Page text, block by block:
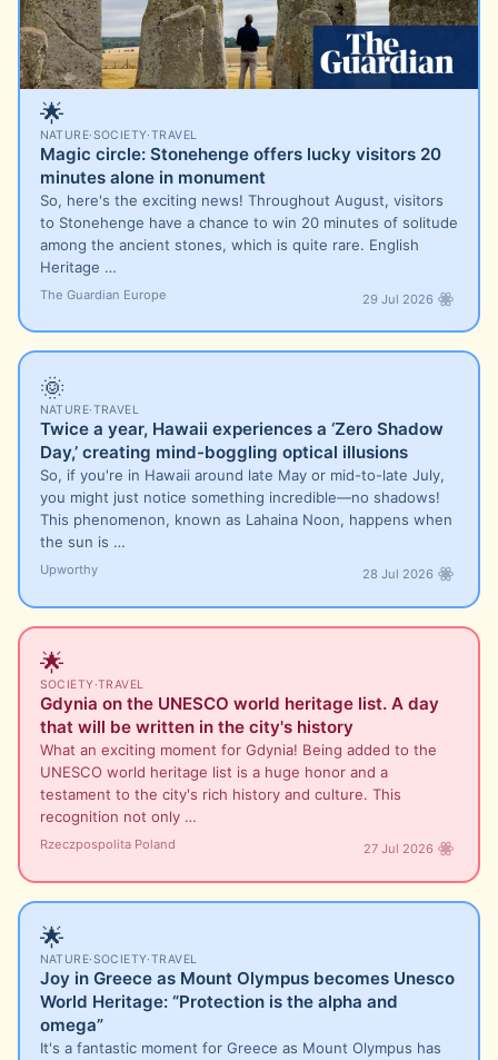
🌟
NATURE·SOCIETY·TRAVEL
Magic circle: Stonehenge offers lucky visitors 20
minutes alone in monument
So, here's the exciting news! Throughout August, visitors
to Stonehenge have a chance to win 20 minutes of solitude
among the ancient stones, which is quite rare. English
Heritage …
The Guardian Europe 29 Jul 2026
🌞
NATURE·TRAVEL
Twice a year, Hawaii experiences a ‘Zero Shadow
Day,’ creating mind-boggling optical illusions
So, if you're in Hawaii around late May or mid-to-late July,
you might just notice something incredible—no shadows!
This phenomenon, known as Lahaina Noon, happens when
the sun is …
Upworthy 28 Jul 2026
🌟
SOCIETY·TRAVEL
Gdynia on the UNESCO world heritage list. A day
that will be written in the city's history
What an exciting moment for Gdynia! Being added to the
UNESCO world heritage list is a huge honor and a
testament to the city's rich history and culture. This
recognition not only …
Rzeczpospolita Poland 27 Jul 2026
🌟
NATURE·SOCIETY·TRAVEL
Joy in Greece as Mount Olympus becomes Unesco
World Heritage: “Protection is the alpha and
omega”
It's a fantastic moment for Greece as Mount Olympus has